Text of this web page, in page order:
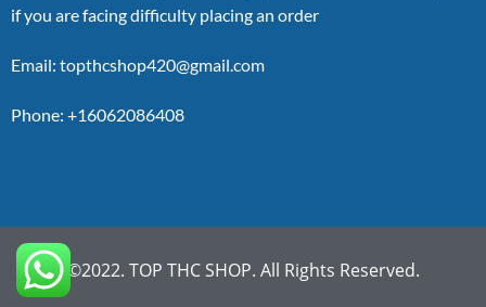
if you are facing difficulty placing an order
Email: topthcshop420@gmail.com
Phone: +16062086408
©2022. TOP THC SHOP. All Rights Reserved.